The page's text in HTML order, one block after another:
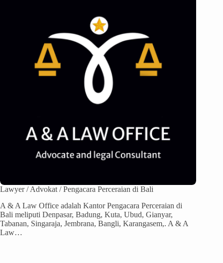
Lawyer / Advokat / Pengacara Perceraian di Bali
A & A Law Office adalah Kantor Pengacara Perceraian di
Bali meliputi Denpasar, Badung, Kuta, Ubud, Gianyar,
Tabanan, Singaraja, Jembrana, Bangli, Karangasem,. A & A
Law…